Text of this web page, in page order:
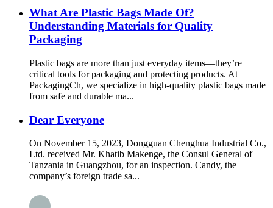
What Are Plastic Bags Made Of?
Understanding Materials for Quality
Packaging
Plastic bags are more than just everyday items—they’re
critical tools for packaging and protecting products. At
PackagingCh, we specialize in high-quality plastic bags made
from safe and durable ma...
Dear Everyone
On November 15, 2023, Dongguan Chenghua Industrial Co.,
Ltd. received Mr. Khatib Makenge, the Consul General of
Tanzania in Guangzhou, for an inspection. Candy, the
company’s foreign trade sa...